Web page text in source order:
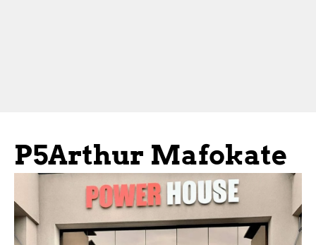
P5Arthur Mafokate